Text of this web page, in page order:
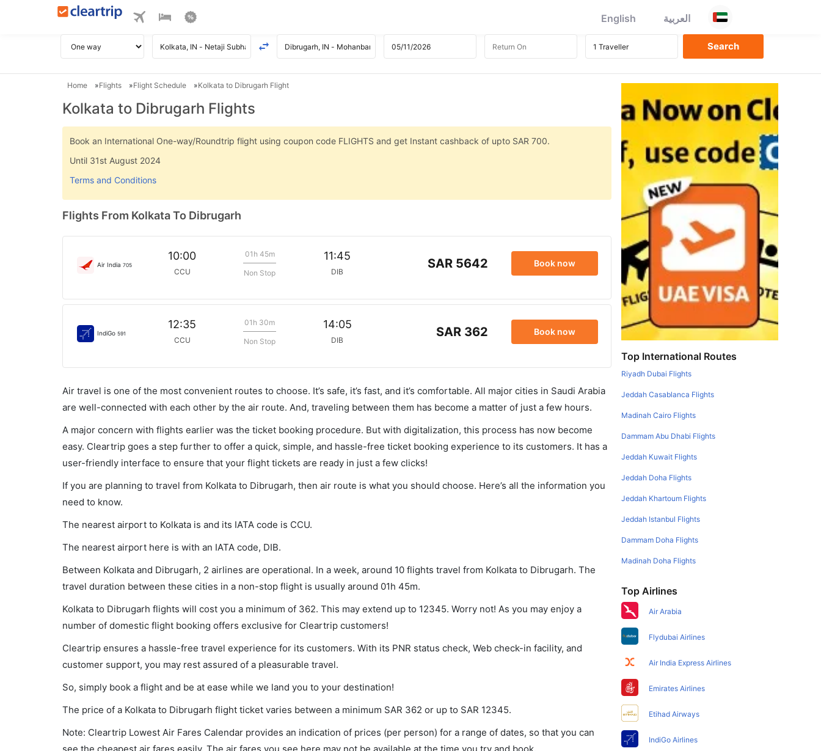
English العربية
Home Flights Flight Schedule Kolkata to Dibrugarh Flight
Kolkata to Dibrugarh Flights
Book an International One-way/Roundtrip flight using coupon code FLIGHTS and get Instant cashback of upto SAR 700.
Until 31st August 2024
Terms and Conditions
Flights From Kolkata To Dibrugarh
Air India 705
10:00
CCU
01h 45m
Non Stop
11:45
DIB
SAR 5642 Book now
IndiGo 591
12:35
CCU
01h 30m
Non Stop
14:05
DIB
SAR 362 Book now
Air travel is one of the most convenient routes to choose. It’s safe, it’s fast, and it’s comfortable. All major cities in Saudi Arabia
are well-connected with each other by the air route. And, traveling between them has become a matter of just a few hours.
A major concern with flights earlier was the ticket booking procedure. But with digitalization, this process has now become
easy. Cleartrip goes a step further to offer a quick, simple, and hassle-free ticket booking experience to its customers. It has a
user-friendly interface to ensure that your flight tickets are ready in just a few clicks!
If you are planning to travel from Kolkata to Dibrugarh, then air route is what you should choose. Here’s all the information you
need to know.
The nearest airport to Kolkata is and its IATA code is CCU.
The nearest airport here is with an IATA code, DIB.
Between Kolkata and Dibrugarh, 2 airlines are operational. In a week, around 10 flights travel from Kolkata to Dibrugarh. The
travel duration between these cities in a non-stop flight is usually around 01h 45m.
Kolkata to Dibrugarh flights will cost you a minimum of 362. This may extend up to 12345. Worry not! As you may enjoy a
number of domestic flight booking offers exclusive for Cleartrip customers!
Cleartrip ensures a hassle-free travel experience for its customers. With its PNR status check, Web check-in facility, and
customer support, you may rest assured of a pleasurable travel.
So, simply book a flight and be at ease while we land you to your destination!
The price of a Kolkata to Dibrugarh flight ticket varies between a minimum SAR 362 or up to SAR 12345.
Note: Cleartrip Lowest Air Fares Calendar provides an indication of prices (per person) for a range of dates, so that you can
Top International Routes
Riyadh Dubai Flights
Jeddah Casablanca Flights
Madinah Cairo Flights
Dammam Abu Dhabi Flights
Jeddah Kuwait Flights
Jeddah Doha Flights
Jeddah Khartoum Flights
Jeddah Istanbul Flights
Dammam Doha Flights
Madinah Doha Flights
Top Airlines
Air Arabia
Flydubai Airlines
Air India Express Airlines
Emirates Airlines
Etihad Airways
IndiGo Airlines